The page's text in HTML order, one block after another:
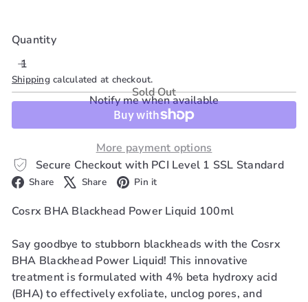
Quantity
Shipping calculated at checkout.
Sold Out
Notify me when available
More payment options
Secure Checkout with PCI Level 1 SSL Standard
Share Facebook
Share X Pin it
Cosrx BHA Blackhead Power Liquid 100ml
Say goodbye to stubborn blackheads with the Cosrx
BHA Blackhead Power Liquid! This innovative
treatment is formulated with 4% beta hydroxy acid
(BHA) to effectively exfoliate, unclog pores, and